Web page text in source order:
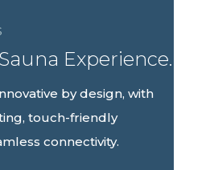
Experience.
by design, with
touch-friendly
connectivity.